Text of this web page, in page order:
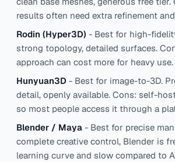
results often need extra refinement
Rodin (Hyper3D) - Best for high-
strong topology, detailed surfaces.
approach can cost more for heavy use.
Hunyuan3D - Best for image-to-3D.
detail, openly available. Cons: self-
so most people access it through a
Blender / Maya - Best for precise
complete creative control, Blender is
learning curve and slow compared to